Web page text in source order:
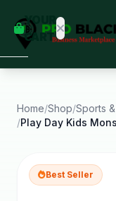
YOUR
CART
some
Black-
started.
Home/Shop/Sports
/
Best Seller